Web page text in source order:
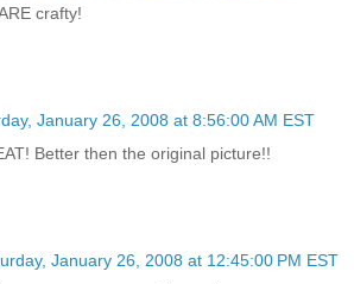
crafty!
January 26, 2008 at 8:56:00 AM EST
Better then the original picture!!
January 26, 2008 at 12:45:00 PM EST